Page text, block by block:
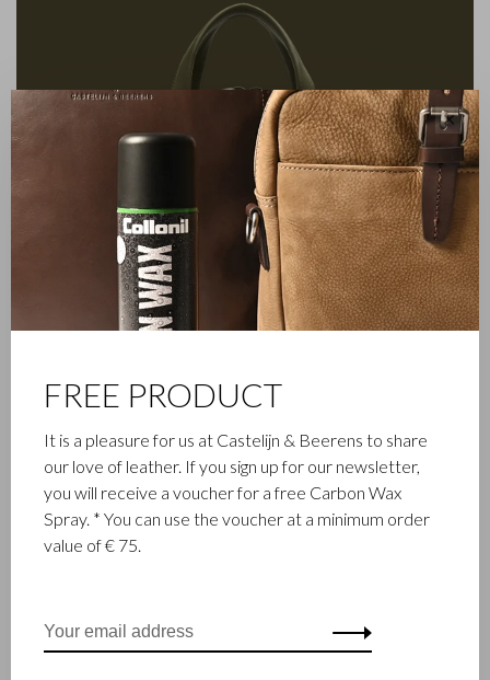
FAMILY BUSINESS
Castelijn & Beerens in Waalwijk is a renowned family business
that has been designing and manufacturing luxury leather
goods since 1945. The company was founded when master
the third generation – Babette and Martijn Beerens – is at the
helm and Castelijn & Beerens enjoys an international
✕
FREE PRODUCT
It is a pleasure for us at Castelijn & Beerens to share
our love of leather. If you sign up for our newsletter,
you will receive a voucher for a free Carbon Wax
Spray. * You can use the voucher at a minimum order
value of € 75.